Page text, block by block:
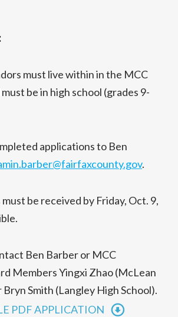
must live within in the MCC
be in high school (grades 9-
applications to Ben
.
be received by Friday, Oct. 9,
Ben Barber or MCC
Members Yingxi Zhao (McLean
Bryn Smith (Langley High School).
PDF APPLICATION